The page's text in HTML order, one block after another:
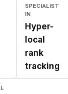
SPECIALIST
IN
Hyper-
local
rank
tracking